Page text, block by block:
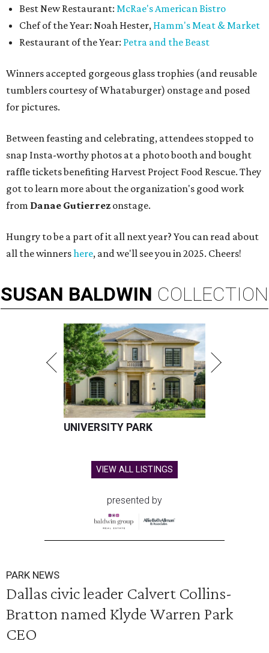
Best New Restaurant: McRae's American Bistro
Chef of the Year: Noah Hester, Hamm's Meat & Market
Restaurant of the Year: Petra and the Beast
Winners accepted gorgeous glass trophies (and reusable
tumblers courtesy of Whataburger) onstage and posed
for pictures.
Between feasting and celebrating, attendees stopped to
snap Insta-worthy photos at a photo booth and bought
raffle tickets benefiting Harvest Project Food Rescue. They
got to learn more about the organization's good work
from Danae Gutierrez onstage.
Hungry to be a part of it all next year? You can read about
all the winnershere, and we'll see you in 2025. Cheers!
SUSAN BALDWIN COLLECTION
UNIVERSITY PARK
VIEW ALL LISTINGS
presented by
PARK NEWS
Dallas civic leader Calvert Collins-
Bratton named Klyde Warren Park
CEO